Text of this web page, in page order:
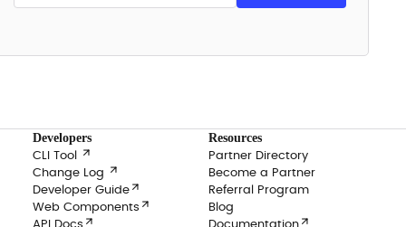
Developers
CLI Tool

Change Log

Developer Guide 
Web Components 

Resources
Partner Directory
Become a Partner
Referral Program
Blog
